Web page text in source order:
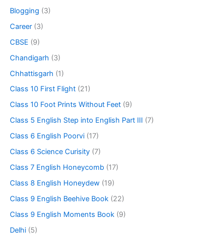
Blogging (3)
Career (3)
CBSE (9)
Chandigarh (3)
Chhattisgarh (1)
Class 10 First Flight (21)
Class 10 Foot Prints Without Feet (9)
Class 5 English Step into English Part III (7)
Class 6 English Poorvi (17)
Class 6 Science Curisity (7)
Class 7 English Honeycomb (17)
Class 8 English Honeydew (19)
Class 9 English Beehive Book (22)
Class 9 English Moments Book (9)
Delhi (5)